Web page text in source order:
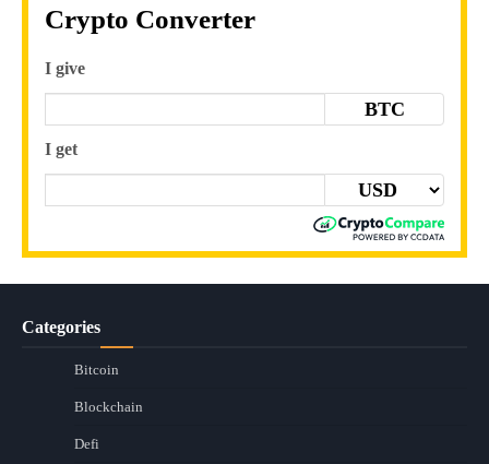
Crypto Converter
I give
BTC
I get
Categories
Bitcoin
Blockchain
Defi